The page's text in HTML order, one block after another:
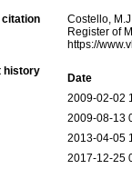
citation
Costello,
Register of
https://
history
Date
2009-02-02
2009-08-13
2013-04-05
2017-12-25